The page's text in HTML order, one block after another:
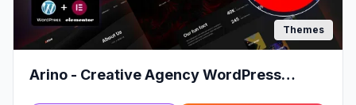
Themes
Arino - Creative Agency WordPress